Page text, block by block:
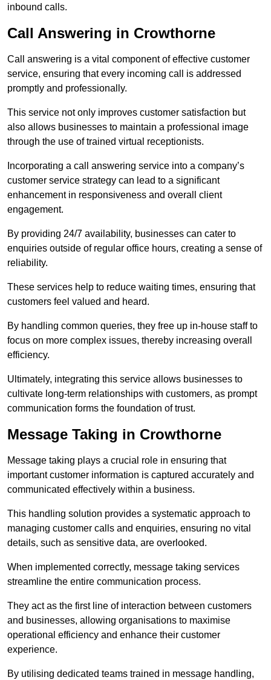
inbound calls.
Call Answering in Crowthorne
Call answering is a vital component of effective customer
service, ensuring that every incoming call is addressed
promptly and professionally.
This service not only improves customer satisfaction but
also allows businesses to maintain a professional image
through the use of trained virtual receptionists.
Incorporating a call answering service into a company’s
customer service strategy can lead to a significant
enhancement in responsiveness and overall client
engagement.
By providing 24/7 availability, businesses can cater to
enquiries outside of regular office hours, creating a sense of
reliability.
These services help to reduce waiting times, ensuring that
customers feel valued and heard.
By handling common queries, they free up in-house staff to
focus on more complex issues, thereby increasing overall
efficiency.
Ultimately, integrating this service allows businesses to
cultivate long-term relationships with customers, as prompt
communication forms the foundation of trust.
Message Taking in Crowthorne
Message taking plays a crucial role in ensuring that
important customer information is captured accurately and
communicated effectively within a business.
This handling solution provides a systematic approach to
managing customer calls and enquiries, ensuring no vital
details, such as sensitive data, are overlooked.
When implemented correctly, message taking services
streamline the entire communication process.
They act as the first line of interaction between customers
and businesses, allowing organisations to maximise
operational efficiency and enhance their customer
experience.
By utilising dedicated teams trained in message handling,